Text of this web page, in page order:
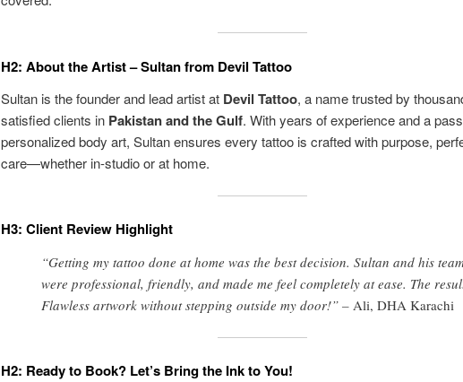
H2: About the Artist – Sultan from Devil Tattoo
Sultan is the founder and lead artist at Devil Tattoo, a name trusted by
satisfied clients in Pakistan and the Gulf. With years of experience and a
personalized body art, Sultan ensures every tattoo is crafted with purpose,
care—whether in-studio or at home.
H3: Client Review Highlight
“Getting my tattoo done at home was the best decision. Sultan and his
were professional, friendly, and made me feel completely at ease. The
Flawless artwork without stepping outside my door!” – Ali, DHA Karachi
H2: Ready to Book? Let’s Bring the Ink to You!